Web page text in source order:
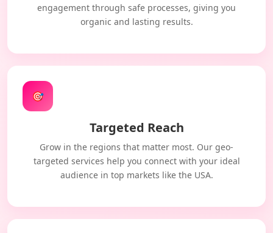
engagement through safe processes, giving you
organic and lasting results.
🎯
Targeted Reach
Grow in the regions that matter most. Our geo-
targeted services help you connect with your ideal
audience in top markets like the USA.